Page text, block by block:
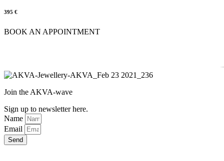
395 €
BOOK AN APPOINTMENT
Join the AKVA-wave
Sign up to newsletter here.
Name
Email
Send